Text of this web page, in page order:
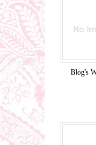
Blog's